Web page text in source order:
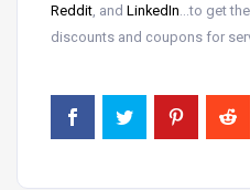
Reddit , and LinkedIn …to get
discounts and coupons for